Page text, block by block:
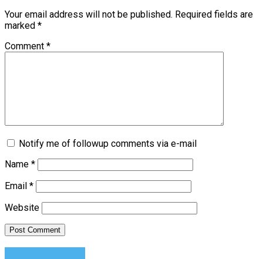
Your email address will not be published. Required fields are
marked *
Comment *
Notify me of followup comments via e-mail
Name *
Email *
Website